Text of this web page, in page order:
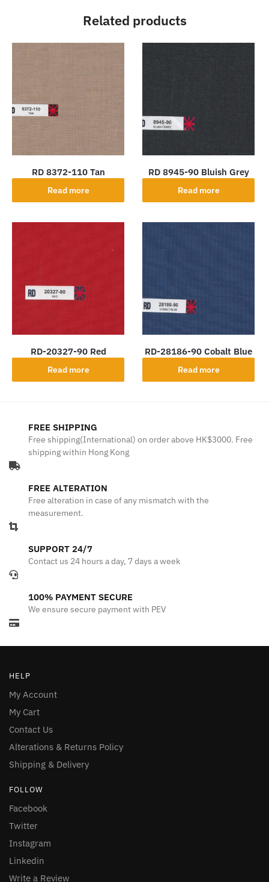
Related products
RD 8372-110 Tan
Read more
RD 8945-90 Bluish Grey
Read more
RD-20327-90 Red
Read more
RD-28186-90 Cobalt Blue
Read more
FREE SHIPPING
Free shipping(International) on order above HK$3000. Free
shipping within Hong Kong
FREE ALTERATION
Free alteration in case of any mismatch with the
measurement.
SUPPORT 24/7
Contact us 24 hours a day, 7 days a week
100% PAYMENT SECURE
We ensure secure payment with PEV
HELP
My Account
My Cart
Contact Us
Alterations & Returns Policy
Shipping & Delivery
FOLLOW
Facebook
Twitter
Instagram
Linkedin
Write a Review